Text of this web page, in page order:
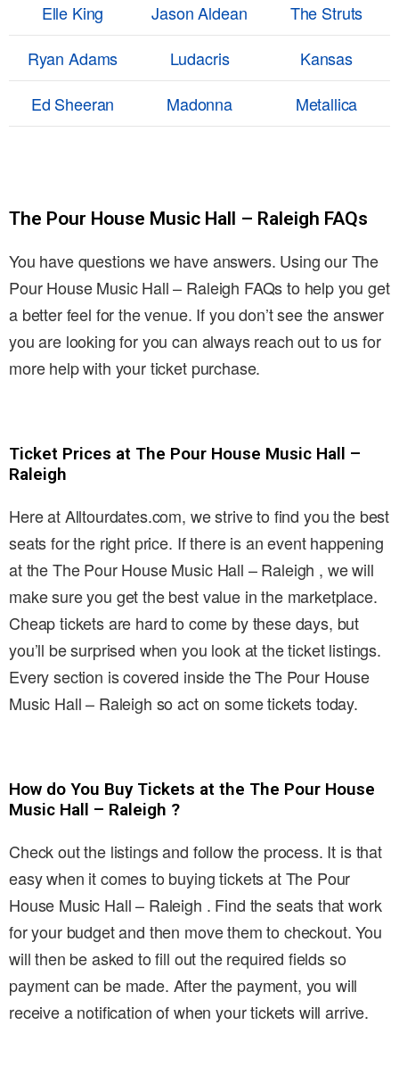
Elle King
Jason Aldean
The Struts
Ryan Adams
Ludacris
Kansas
Ed Sheeran
Madonna Metallica
The Pour House Music Hall – Raleigh FAQs
You have questions we have answers. Using our The
Pour House Music Hall – Raleigh FAQs to help you get
a better feel for the venue. If you don’t see the answer
you are looking for you can always reach out to us for
more help with your ticket purchase.
Ticket Prices at The Pour House Music Hall –
Raleigh
Here at Alltourdates.com, we strive to find you the best
seats for the right price. If there is an event happening
at the The Pour House Music Hall – Raleigh , we will
make sure you get the best value in the marketplace.
Cheap tickets are hard to come by these days, but
you’ll be surprised when you look at the ticket listings.
Every section is covered inside the The Pour House
Music Hall – Raleigh so act on some tickets today.
How do You Buy Tickets at the The Pour House
Music Hall – Raleigh ?
Check out the listings and follow the process. It is that
easy when it comes to buying tickets at The Pour
House Music Hall – Raleigh . Find the seats that work
for your budget and then move them to checkout. You
will then be asked to fill out the required fields so
payment can be made. After the payment, you will
receive a notification of when your tickets will arrive.